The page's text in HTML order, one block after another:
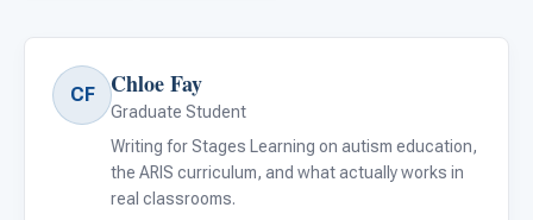
CF Chloe Fay
Graduate Student
Writing for Stages Learning on autism education,
the ARIS curriculum, and what actually works in
real classrooms.